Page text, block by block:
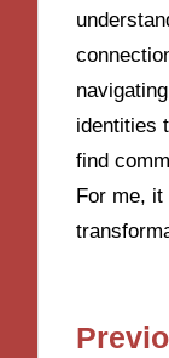
identities
find
For me,
Post